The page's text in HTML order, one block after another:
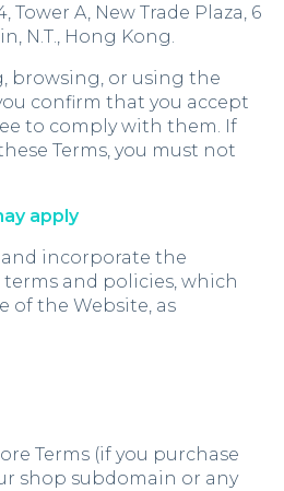
Tower A, New Trade Plaza, 6
N.T., Hong Kong.
browsing, or using the
confirm that you accept
to comply with them. If
Terms, you must not
apply
and incorporate the
and policies, which
of the Website, as
Terms (if you purchase
shop subdomain or any